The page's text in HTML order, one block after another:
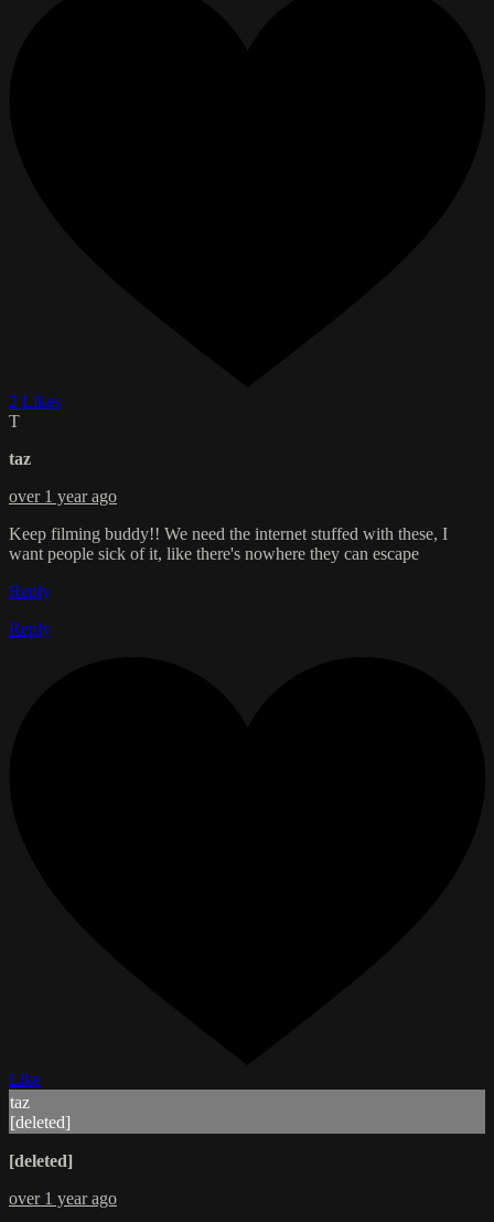
2 Likes
T
taz
over 1 year ago
Keep filming buddy!! We need the internet stuffed with these, I
want people sick of it, like there's nowhere they can escape
Reply
Reply
Like
taz
[deleted]
[deleted]
over 1 year ago